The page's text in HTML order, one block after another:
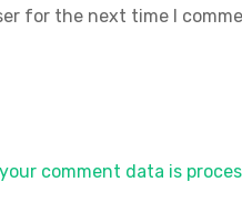
for the next time I
comment data is